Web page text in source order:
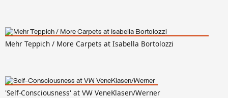
Mehr Teppich / More Carpets at Isabella Bortolozzi
'Self-Consciousness' at VW VeneKlasen/Werner